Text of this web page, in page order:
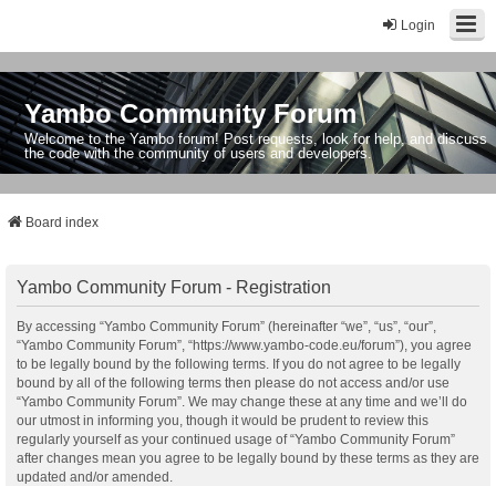
Login
Yambo Community Forum
Welcome to the Yambo forum! Post requests, look for help, and discuss
the code with the community of users and developers.
Board index
Yambo Community Forum - Registration
By accessing “Yambo Community Forum” (hereinafter “we”, “us”, “our”,
“Yambo Community Forum”, “https://www.yambo-code.eu/forum”), you agree
to be legally bound by the following terms. If you do not agree to be legally
bound by all of the following terms then please do not access and/or use
“Yambo Community Forum”. We may change these at any time and we’ll do
our utmost in informing you, though it would be prudent to review this
regularly yourself as your continued usage of “Yambo Community Forum”
after changes mean you agree to be legally bound by these terms as they are
updated and/or amended.